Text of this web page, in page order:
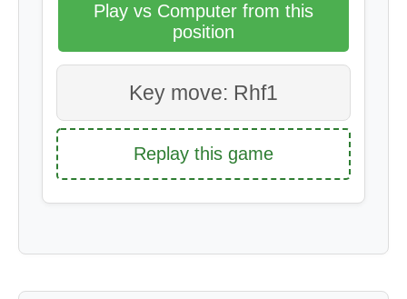
Play vs Computer from this
position
Key move: Rhf1
Replay this game